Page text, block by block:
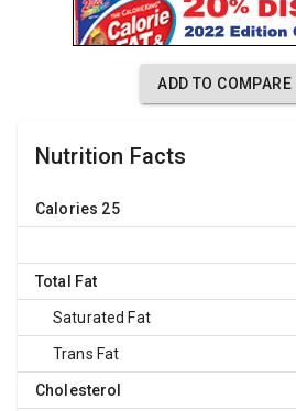
ADD TO COMPARE
Nutrition Facts
Calories 25
Total Fat
Saturated Fat
Trans Fat
Cholesterol